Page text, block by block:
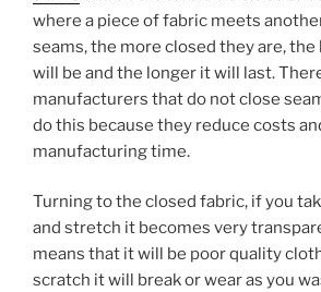
where a piece of fabric meets
seams, the more closed they are,
will be and the longer it will last.
manufacturers that do not close
do this because they reduce costs
manufacturing time.
Turning to the closed fabric, if you
and stretch it becomes very
means that it will be poor quality
scratch it will break or wear as you